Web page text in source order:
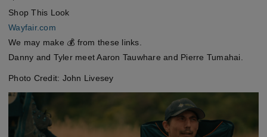
Shop This Look
Wayfair.com
We may make 💰 from these links.
Danny and Tyler meet Aaron Tauwhare and Pierre Tumahai.
Photo Credit: John Livesey